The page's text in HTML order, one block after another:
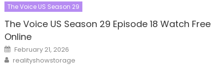
The Voice US Season 29
The Voice US Season 29 Episode 18 Watch Free
Online
Posted
on
February 21, 2026
Author
realityshowstorage